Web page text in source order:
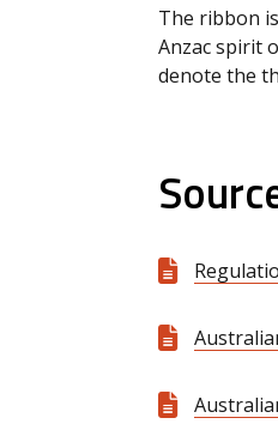
The ribbon
Anzac spirit
denote the